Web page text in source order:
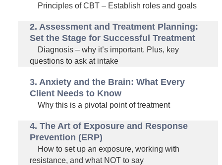
Principles of CBT – Establish roles and goals
2. Assessment and Treatment Planning:
Set the Stage for Successful Treatment
Diagnosis – why it’s important. Plus, key
questions to ask at intake
3. Anxiety and the Brain: What Every
Client Needs to Know
Why this is a pivotal point of treatment
4. The Art of Exposure and Response
Prevention (ERP)
How to set up an exposure, working with
resistance, and what NOT to say